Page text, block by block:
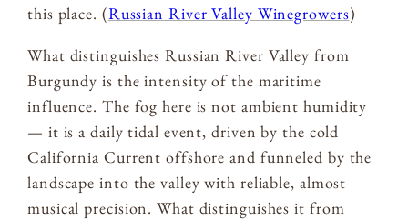
this place. (Russian River Valley Winegrowers)
What distinguishes Russian River Valley from
Burgundy is the intensity of the maritime
influence. The fog here is not ambient humidity
— it is a daily tidal event, driven by the cold
California Current offshore and funneled by the
landscape into the valley with reliable, almost
musical precision. What distinguishes it from